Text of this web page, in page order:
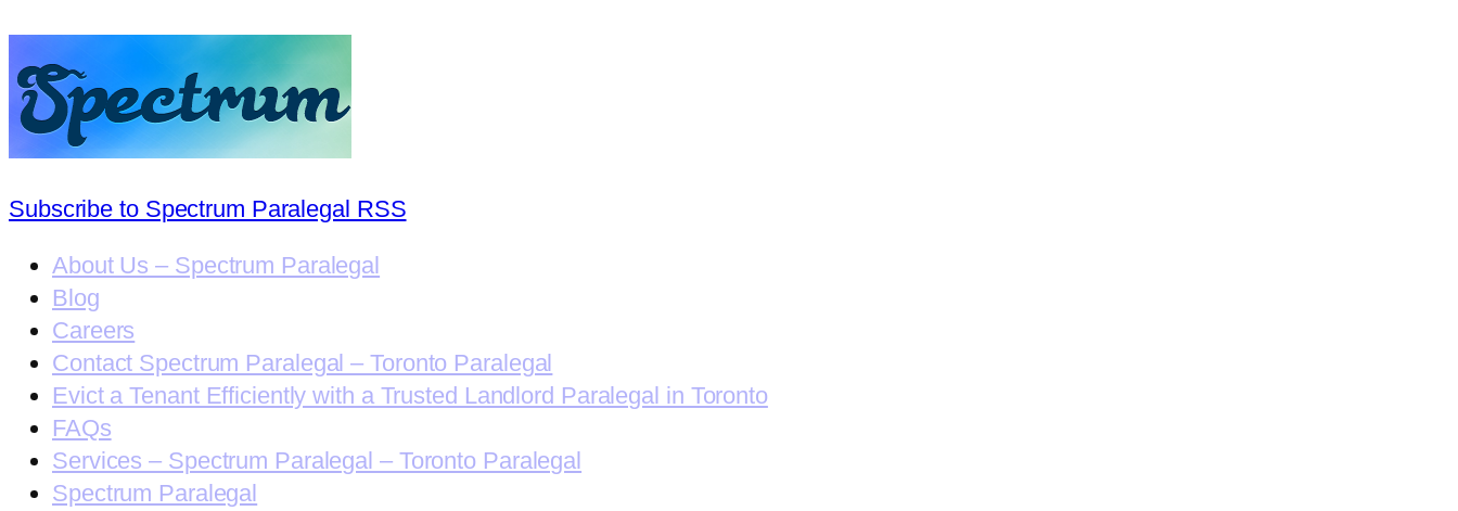
Subscribe to Spectrum Paralegal RSS
About Us – Spectrum Paralegal
Blog
Careers
Contact Spectrum Paralegal – Toronto Paralegal
Evict a Tenant Efficiently with a Trusted Landlord Paralegal in Toronto
FAQs
Services – Spectrum Paralegal – Toronto Paralegal
Spectrum Paralegal